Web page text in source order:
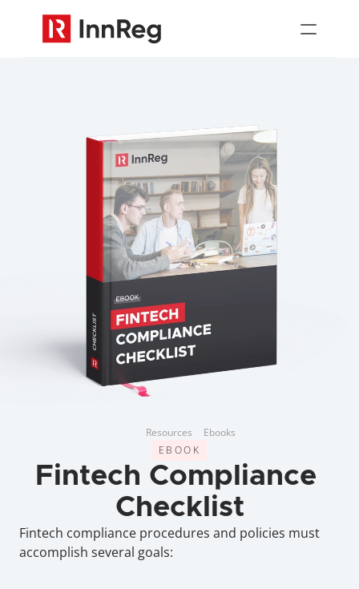
Resources
Ebooks
EBOOK
Fintech Compliance
Checklist
Fintech compliance procedures and policies must
accomplish several goals: